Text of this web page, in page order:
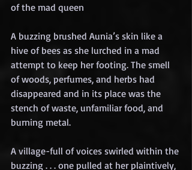
of the mad queen
A buzzing brushed Aunia’s skin like a
hive of bees as she lurched in a mad
attempt to keep her footing. The smell
of woods, perfumes, and herbs had
disappeared and in its place was the
stench of waste, unfamiliar food, and
burning metal.
A village-full of voices swirled within the
buzzing . . . one pulled at her plaintively,